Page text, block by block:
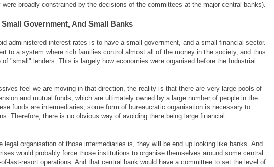
broadly constrained by the decisions of the committees at the major central banks).
Government, And Small Banks
administered interest rates is to have a small government, and a small financial sector.
to a system where rich families control almost all of the money in the society, and thus
of "small" lenders. This is largely how economies were organised before the Industrial
feel we are moving in that direction, the reality is that there are very large pools of
and mutual funds, which are ultimately owned by a large number of people in the
funds are intermediaries, some form of bureaucratic organisation is necessary to
Therefore, there is no obvious way of avoiding there being large financial
legal organisation of those intermediaries is, they will be end up looking like banks. And
would probably force those institutions to organise themselves around some central
of-last-resort operations. And that central bank would have a committee to set the level of